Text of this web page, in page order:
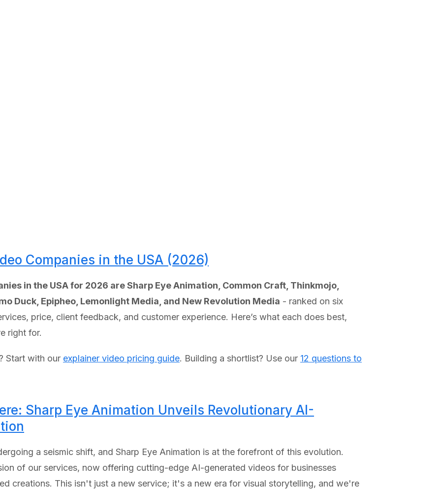
Companies in the USA (2026)
in the USA for 2026 are Sharp Eye Animation, Common Craft, Thinkmojo,
Duck, Epipheo, Lemonlight Media, and New Revolution Media - ranked on six
price, client feedback, and customer experience. Here’s what each does best,
right for.
Start with our explainer video pricing guide. Building a shortlist? Use our 12 questions to
Sharp Eye Animation Unveils Revolutionary AI-
a seismic shift, and Sharp Eye Animation is at the forefront of this evolution.
of our services, now offering cutting-edge AI-generated videos for businesses
creations. This isn't just a new service; it's a new era for visual storytelling, and we're